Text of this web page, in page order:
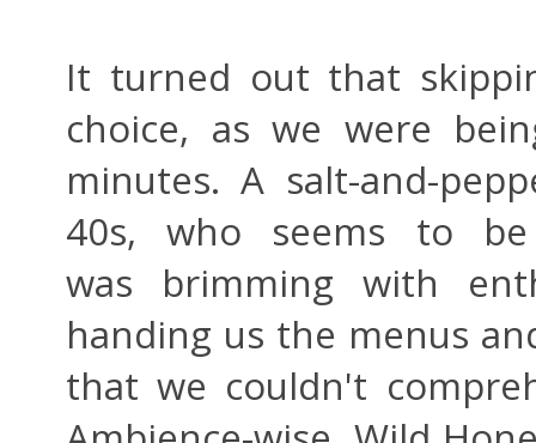
It turned out that
choice, as we were
minutes. A salt-and-
40s, who seems to
was brimming with
handing us the menus
that we couldn't